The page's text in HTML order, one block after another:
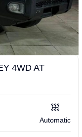
4WD AT
Automatic